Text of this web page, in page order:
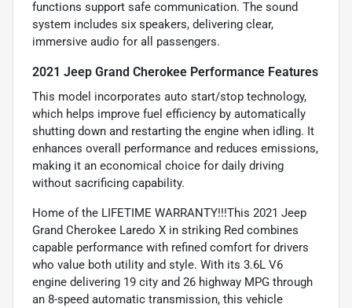
functions support safe communication. The sound
system includes six speakers, delivering clear,
immersive audio for all passengers.
2021 Jeep Grand Cherokee Performance Features
This model incorporates auto start/stop technology,
which helps improve fuel efficiency by automatically
shutting down and restarting the engine when idling. It
enhances overall performance and reduces emissions,
making it an economical choice for daily driving
without sacrificing capability.
Home of the LIFETIME WARRANTY!!!This 2021 Jeep
Grand Cherokee Laredo X in striking Red combines
capable performance with refined comfort for drivers
who value both utility and style. With its 3.6L V6
engine delivering 19 city and 26 highway MPG through
an 8-speed automatic transmission, this vehicle